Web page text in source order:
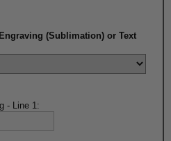
(Sublimation) or Text
- Line 1: